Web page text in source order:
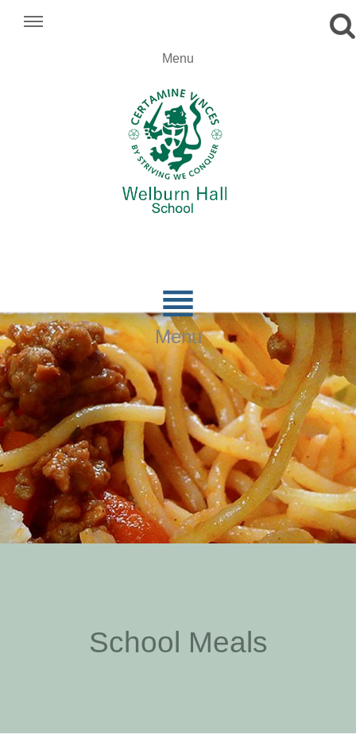
School Meals
Menu

Menu